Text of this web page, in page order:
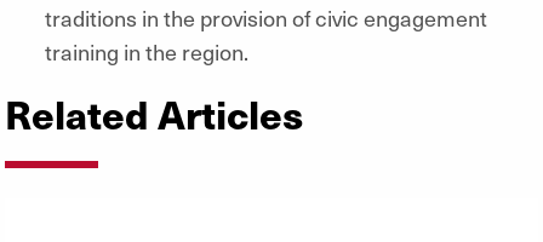
traditions in the provision of civic engagement
training in the region.
Related Articles